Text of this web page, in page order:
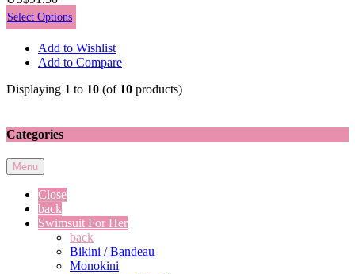
Select Options
Add to Wishlist
Add to Compare
Displaying 1 to 10 (of 10 products)
Categories
Menu
Close
back
Swimsuit For Her
back
Bikini / Bandeau
Monokini